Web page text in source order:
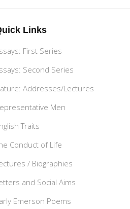
Links
First Series
Second Series
Addresses/Lectures
Men
Traits
Conduct of Life
/ Biographies
and Social Aims
Emerson Poems